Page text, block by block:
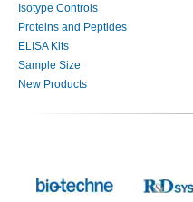
Isotype Controls
Proteins and Peptides
ELISA Kits
Sample Size
New Products